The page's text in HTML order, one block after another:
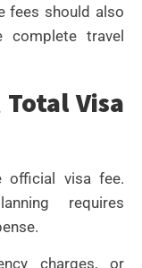
fees should also
complete travel
Visa
official visa fee.
requires
charges, or